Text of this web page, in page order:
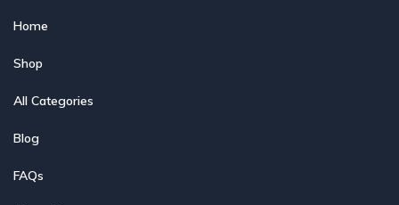
Home
Shop
All Categories
Blog
FAQs